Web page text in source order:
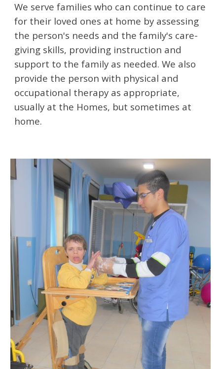
We serve families who can continue to care
for their loved ones at home by assessing
the person's needs and the family's care-
giving skills, providing instruction and
support to the family as needed. We also
provide the person with physical and
occupational therapy as appropriate,
usually at the Homes, but sometimes at
home.